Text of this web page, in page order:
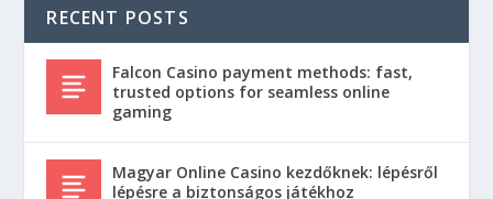
RECENT POSTS
Falcon Casino payment methods: fast,
trusted options for seamless online
gaming
Magyar Online Casino kezdőknek: lépésről
lépésre a biztonságos játékhoz